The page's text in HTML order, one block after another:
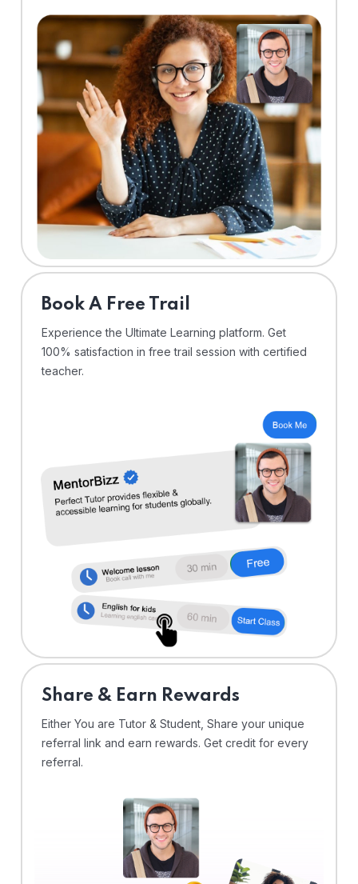
⁠Book A Free Trail
Experience the Ultimate Learning platform. Get
100% satisfaction in free trail session with certified
teacher.
Share & Earn Rewards
Either You are Tutor & Student, Share your unique
referral link and earn rewards. Get credit for every
referral.